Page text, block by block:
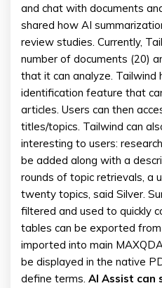
and chat with documents
shared how AI
review studies. Currently,
number of documents (20)
that it can analyze. Tailwind
identification feature that
articles. Users can then
titles/topics. Tailwind can
interesting to users:
be added along with a
rounds of topic retrievals, a
twenty topics, said Silver.
filtered and used to quickly
tables can be exported
imported into main
be displayed in the native
define terms. AI Assist can